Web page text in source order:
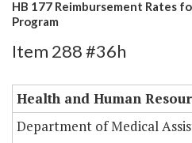
HB 177 Reimbursement Rates
Program
Item 288 #36h
Health and Human
Department of Medical